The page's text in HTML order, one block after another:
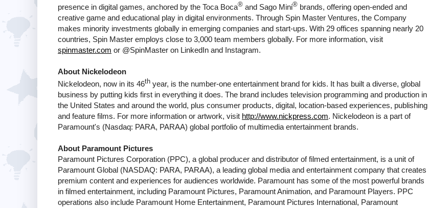
presence in digital games, anchored by the Toca Boca® and Sago Mini® brands, offering open-ended and
creative game and educational play in digital environments. Through Spin Master Ventures, the Company
makes minority investments globally in emerging companies and start-ups. With 29 offices spanning nearly 20
countries, Spin Master employs close to 3,000 team members globally. For more information, visit
spinmaster.com or @SpinMaster on LinkedIn and Instagram.
About Nickelodeon
Nickelodeon, now in its 46th year, is the number-one entertainment brand for kids. It has built a diverse, global
business by putting kids first in everything it does. The brand includes television programming and production in
the United States and around the world, plus consumer products, digital, location-based experiences, publishing
and feature films. For more information or artwork, visit http://www.nickpress.com. Nickelodeon is a part of
Paramount's (Nasdaq: PARA, PARAA) global portfolio of multimedia entertainment brands.
About Paramount Pictures
Paramount Pictures Corporation (PPC), a global producer and distributor of filmed entertainment, is a unit of
Paramount Global (NASDAQ: PARA, PARAA), a leading global media and entertainment company that creates
premium content and experiences for audiences worldwide. Paramount has some of the most powerful brands
in filmed entertainment, including Paramount Pictures, Paramount Animation, and Paramount Players. PPC
operations also include Paramount Home Entertainment, Paramount Pictures International, Paramount